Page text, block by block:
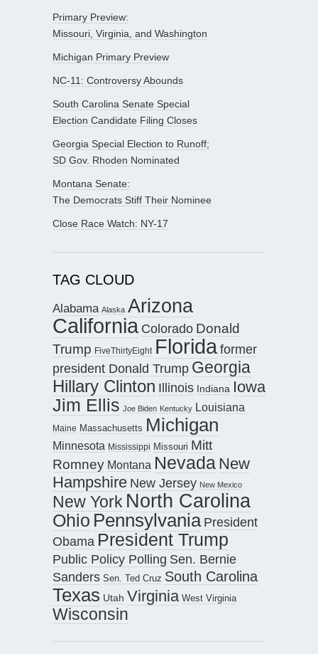
Primary Preview:
Missouri, Virginia, and Washington
Michigan Primary Preview
NC-11: Controversy Abounds
South Carolina Senate Special
Election Candidate Filing Closes
Georgia Special Election to Runoff;
SD Gov. Rhoden Nominated
Montana Senate:
The Democrats Stiff Their Nominee
Close Race Watch: NY-17
TAG CLOUD
Alabama Alaska Arizona
California Colorado Donald
Trump FiveThirtyEight Floridaformer
president Donald Trump Georgia
Hillary Clinton Illinois Indiana Iowa
Jim Ellis Joe Biden Kentucky Louisiana
Maine Massachusetts Michigan
Minnesota Mississippi Missouri Mitt
Romney Montana Nevada New
Hampshire New Jersey New Mexico
New York North Carolina
Ohio Pennsylvania President
Obama President Trump
Public Policy Polling Sen. Bernie
Sanders Sen. Ted Cruz South Carolina
Texas Utah Virginia West Virginia
Wisconsin